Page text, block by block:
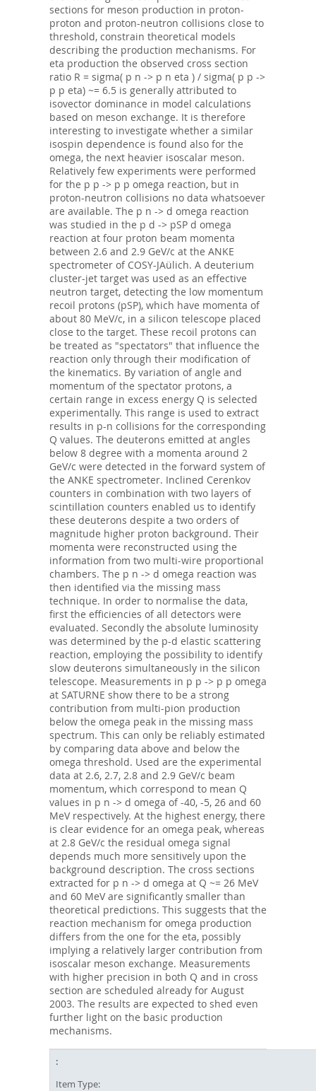
sections for meson production in proton-
proton and proton-neutron collisions close to
threshold, constrain theoretical models
describing the production mechanisms. For
eta production the observed cross section
ratio R = sigma( p n -> p n eta ) / sigma( p p ->
p p eta) ~= 6.5 is generally attributed to
isovector dominance in model calculations
based on meson exchange. It is therefore
interesting to investigate whether a similar
isospin dependence is found also for the
omega, the next heavier isoscalar meson.
Relatively few experiments were performed
for the p p -> p p omega reaction, but in
proton-neutron collisions no data whatsoever
are available. The p n -> d omega reaction
was studied in the p d -> pSP d omega
reaction at four proton beam momenta
between 2.6 and 2.9 GeV/c at the ANKE
spectrometer of COSY-JAülich. A deuterium
cluster-jet target was used as an effective
neutron target, detecting the low momentum
recoil protons (pSP), which have momenta of
about 80 MeV/c, in a silicon telescope placed
close to the target. These recoil protons can
be treated as "spectators" that influence the
reaction only through their modification of
the kinematics. By variation of angle and
momentum of the spectator protons, a
certain range in excess energy Q is selected
experimentally. This range is used to extract
results in p-n collisions for the corresponding
Q values. The deuterons emitted at angles
below 8 degree with a momenta around 2
GeV/c were detected in the forward system of
the ANKE spectrometer. Inclined Cerenkov
counters in combination with two layers of
scintillation counters enabled us to identify
these deuterons despite a two orders of
magnitude higher proton background. Their
momenta were reconstructed using the
information from two multi-wire proportional
chambers. The p n -> d omega reaction was
then identified via the missing mass
technique. In order to normalise the data,
first the efficiencies of all detectors were
evaluated. Secondly the absolute luminosity
was determined by the p-d elastic scattering
reaction, employing the possibility to identify
slow deuterons simultaneously in the silicon
telescope. Measurements in p p -> p p omega
at SATURNE show there to be a strong
contribution from multi-pion production
below the omega peak in the missing mass
spectrum. This can only be reliably estimated
by comparing data above and below the
omega threshold. Used are the experimental
data at 2.6, 2.7, 2.8 and 2.9 GeV/c beam
momentum, which correspond to mean Q
values in p n -> d omega of -40, -5, 26 and 60
MeV respectively. At the highest energy, there
is clear evidence for an omega peak, whereas
at 2.8 GeV/c the residual omega signal
depends much more sensitively upon the
background description. The cross sections
extracted for p n -> d omega at Q ~= 26 MeV
and 60 MeV are significantly smaller than
theoretical predictions. This suggests that the
reaction mechanism for omega production
differs from the one for the eta, possibly
implying a relatively larger contribution from
isoscalar meson exchange. Measurements
with higher precision in both Q and in cross
section are scheduled already for August
2003. The results are expected to shed even
further light on the basic production
mechanisms.
Item Type: